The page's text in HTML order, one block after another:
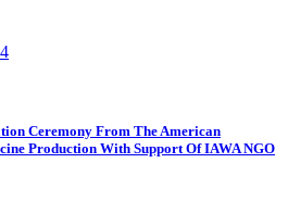
Ceremony From The American
Production With Support Of IAWA NGO